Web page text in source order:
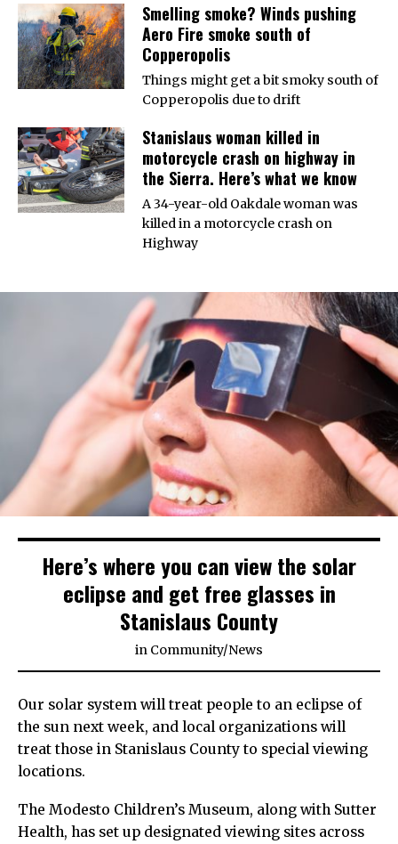
Smelling smoke? Winds pushing
Aero Fire smoke south of
Copperopolis
Things might get a bit smoky south of
Copperopolis due to drift
Stanislaus woman killed in
motorcycle crash on highway in
the Sierra. Here’s what we know
A 34-year-old Oakdale woman was
killed in a motorcycle crash on
Highway
Here’s where you can view the solar
eclipse and get free glasses in
Stanislaus County
in Community/News
Our solar system will treat people to an eclipse of
the sun next week, and local organizations will
treat those in Stanislaus County to special viewing
locations.
The Modesto Children’s Museum, along with Sutter
Health, has set up designated viewing sites across